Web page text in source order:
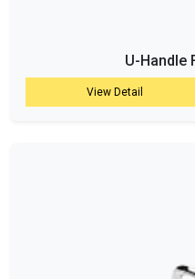
U-Handle
View Detail